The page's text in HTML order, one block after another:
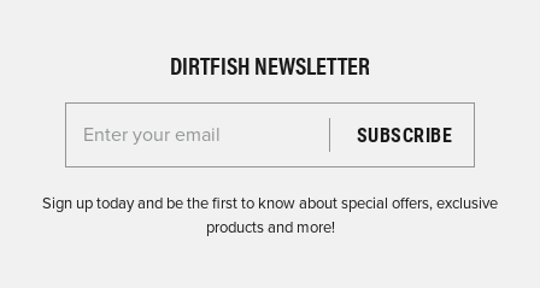
DIRTFISH NEWSLETTER
Enter your email for the Dirtfish Newsletter
Sign up today and be the first to know about special offers, exclusive
products and more!